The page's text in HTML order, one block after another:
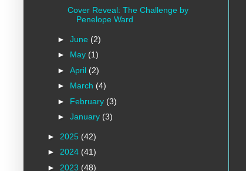
Cover Reveal: The Challenge by
Penelope Ward
► June (2)
► May (1)
► April (2)
► March (4)
► February (3)
► January (3)
► 2025 (42)
► 2024 (41)
► 2023 (48)